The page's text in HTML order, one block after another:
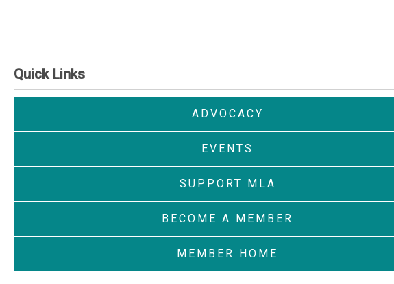
Quick Links
ADVOCACY
EVENTS
SUPPORT MLA
BECOME A MEMBER
MEMBER HOME